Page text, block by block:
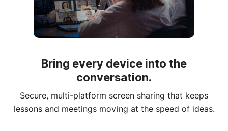
Bring every device into the
conversation.
Secure, multi-platform screen sharing that keeps
lessons and meetings moving at the speed of ideas.